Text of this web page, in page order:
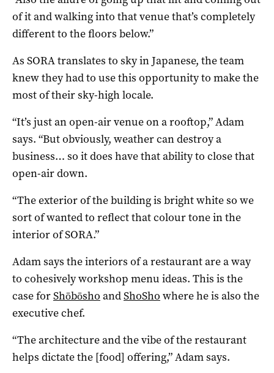
of it and walking into that venue that’s completely
different to the floors below.”
As SORA translates to sky in Japanese, the team
knew they had to use this opportunity to make the
most of their sky-high locale.
“It’s just an open-air venue on a rooftop,” Adam
says. “But obviously, weather can destroy a
business… so it does have that ability to close that
open-air down.
“The exterior of the building is bright white so we
sort of wanted to reflect that colour tone in the
interior of SORA.”
Adam says the interiors of a restaurant are a way
to cohesively workshop menu ideas. This is the
case forShōbōsho andShoSho where he is also the
executive chef.
“The architecture and the vibe of the restaurant
helps dictate the [food] offering,” Adam says.